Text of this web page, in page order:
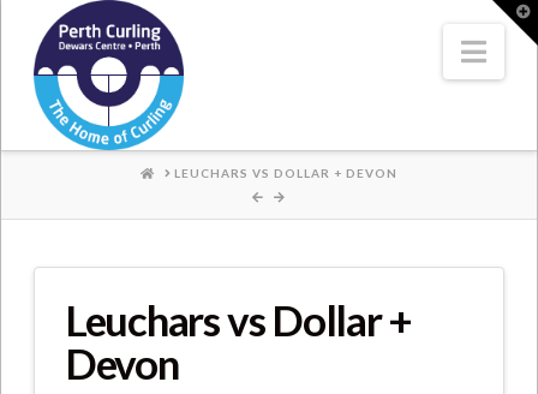
Where
Champions
Perform
HOME
LEUCHARS VS DOLLAR + DEVON
Leuchars vs Dollar +
Devon